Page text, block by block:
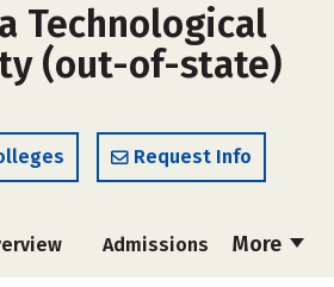
Technological
(out-of-state)
Request Info
More
Admissions